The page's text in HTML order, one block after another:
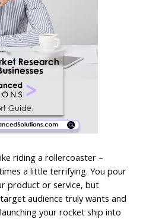
riding a rollercoaster –
a little terrifying. You pour
product or service, but
audience truly wants and
your rocket ship into